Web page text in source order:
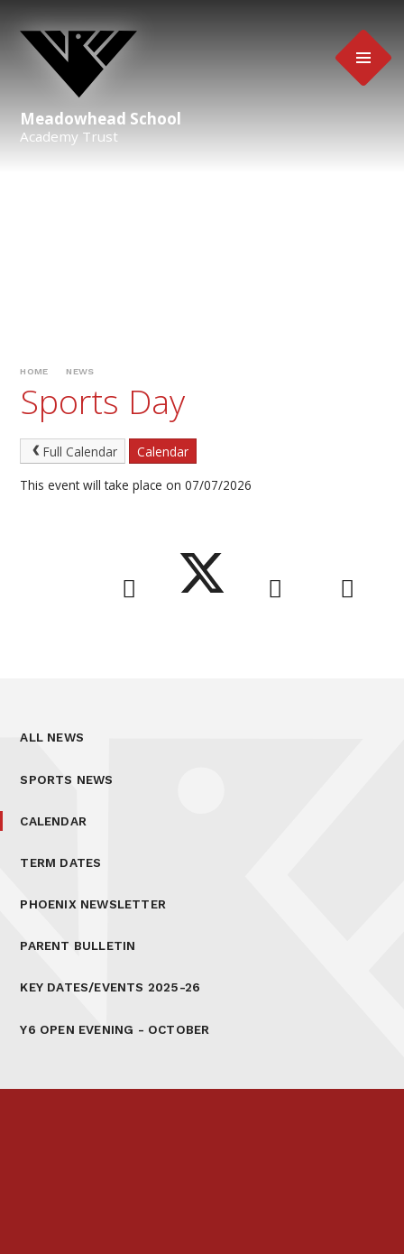
Meadowhead School
Academy Trust
HOME NEWS
Sports Day
Full Calendar
Calendar
This event will take place on 07/07/2026
ALL NEWS
SPORTS NEWS
CALENDAR
TERM DATES
PHOENIX NEWSLETTER
PARENT BULLETIN
KEY DATES/EVENTS 2025-26
Y6 OPEN EVENING - OCTOBER